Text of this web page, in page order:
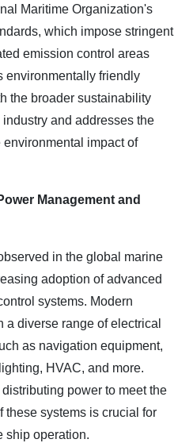
Maritime Organization's
which impose stringent
emission control areas
environmentally friendly
the broader sustainability
and addresses the
impact of
Management and
in the global marine
adoption of advanced
systems. Modern
diverse range of electrical
as navigation equipment,
HVAC, and more.
power to meet the
these systems is crucial for
ship operation.